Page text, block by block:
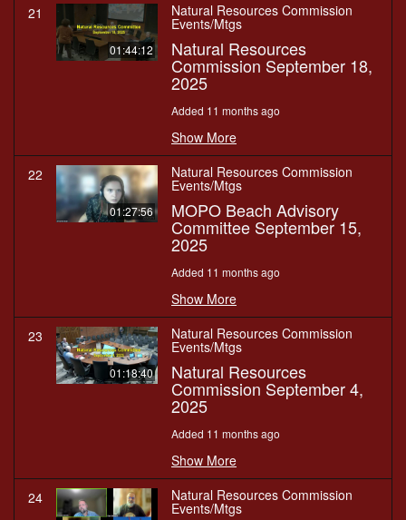
21
01:44:12
Natural Resources Commission
Events/Mtgs
Natural Resources
Commission September 18,
2025
Added 11 months ago
Show More
22
01:27:56
Natural Resources Commission
Events/Mtgs
MOPO Beach Advisory
Committee September 15,
2025
Added 11 months ago
Show More
23
01:18:40
Natural Resources Commission
Events/Mtgs
Natural Resources
Commission September 4,
2025
Added 11 months ago
Show More
24 Natural Resources Commission
Events/Mtgs